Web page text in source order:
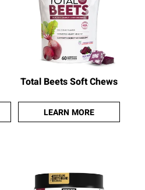
Total Beets Soft Chews
LEARN MORE